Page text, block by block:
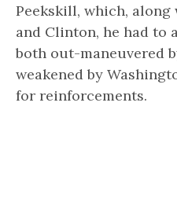
Peekskill, which,
and Clinton, he had to
both out-maneuvered
weakened by
for reinforcements.